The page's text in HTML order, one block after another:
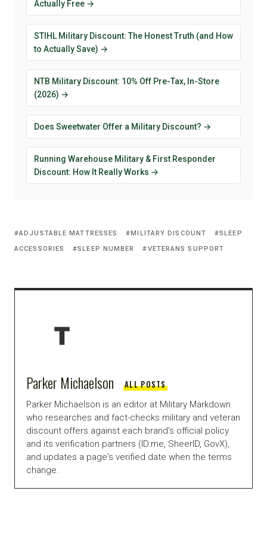
Actually Free →
STIHL Military Discount: The Honest Truth (and How
to Actually Save) →
NTB Military Discount: 10% Off Pre-Tax, In-Store
(2026) →
Does Sweetwater Offer a Military Discount? →
Running Warehouse Military & First Responder
Discount: How It Really Works →
ADJUSTABLE MATTRESSES MILITARY DISCOUNT
SLEEP
ACCESSORIES
SLEEP NUMBER VETERANS SUPPORT
Parker Michaelson ALL POSTS
Parker Michaelson is an editor at Military Markdown
who researches and fact-checks military and veteran
discount offers against each brand's official policy
and its verification partners (ID.me, SheerID, GovX),
and updates a page's verified date when the terms
change.